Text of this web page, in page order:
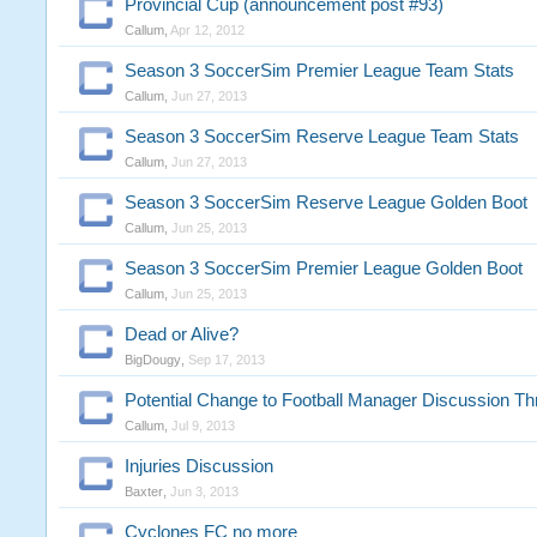
Provincial Cup (announcement post #93)
Callum Apr 12, 2012
Season 3 SoccerSim Premier League Team Stats
Callum ,Jun 27, 2013
Season 3 SoccerSim Reserve League Team Stats
Callum ,Jun 27, 2013
Season 3 SoccerSim Reserve League Golden Boot
Callum ,Jun 25, 2013
Season 3 SoccerSim Premier League Golden Boot
Callum ,Jun 25, 2013
Dead or Alive?
BigDougy Sep 17, 2013
Potential Change to Football Manager Discussion
Callum ,Jul 9, 2013
Injuries Discussion
Baxter ,Jun 3, 2013
Cyclones FC no more